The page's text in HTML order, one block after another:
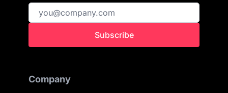
Subscribe
Company